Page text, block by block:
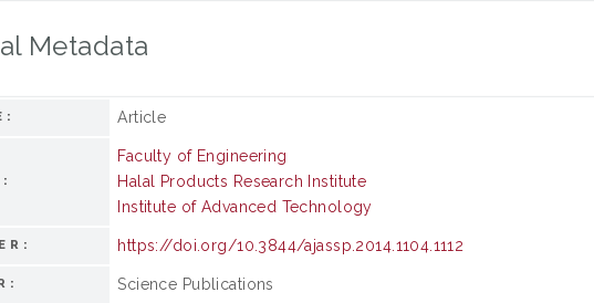
Metadata
Article
Faculty of Engineering
Halal Products Research Institute
Institute of Advanced Technology
https://doi.org/10.3844/ajassp.2014.1104.1112
Science Publications